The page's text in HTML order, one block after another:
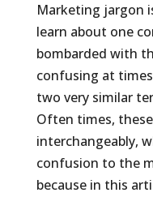
Marketing jargon
learn about one
bombarded with
confusing at
two very similar
Often times,
interchangeably,
confusion to the
because in this